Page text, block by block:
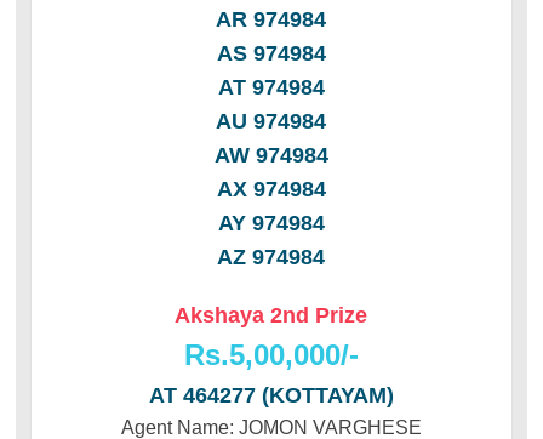
AR 974984
AS 974984
AT 974984
AU 974984
AW 974984
AX 974984
AY 974984
AZ 974984
Akshaya 2nd Prize
Rs.5,00,000/-
AT 464277 (KOTTAYAM)
Agent Name: JOMON VARGHESE